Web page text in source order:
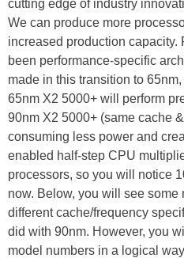
cutting edge of industry
We can produce more
increased production capacity.
been performance-specific
made in this transition to
65nm X2 5000+ will perform
90nm X2 5000+ (same cache
consuming less power and
enabled half-step CPU
processors, so you will notice
now. Below, you will see some
different cache/frequency
did with 90nm. However, you
model numbers in a logical